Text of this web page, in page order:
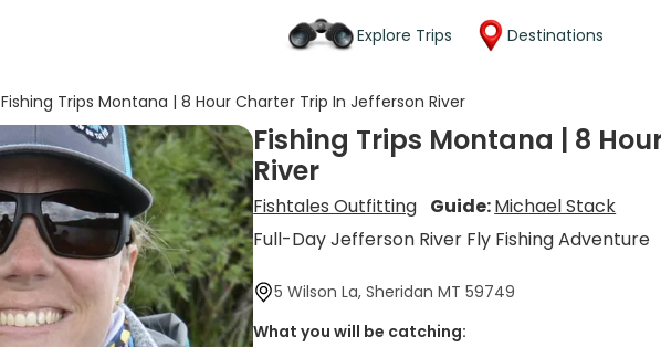
Explore Trips Destinations
Fishing Trips Montana | 8 Hour Charter Trip In Jefferson River
Fishing Trips Montana | 8
River
Fishtales Outfitting Guide:Michael Stack
Full-Day Jefferson River Fly Fishing Adventure
5 Wilson La, Sheridan MT 59749
What you will be catching: